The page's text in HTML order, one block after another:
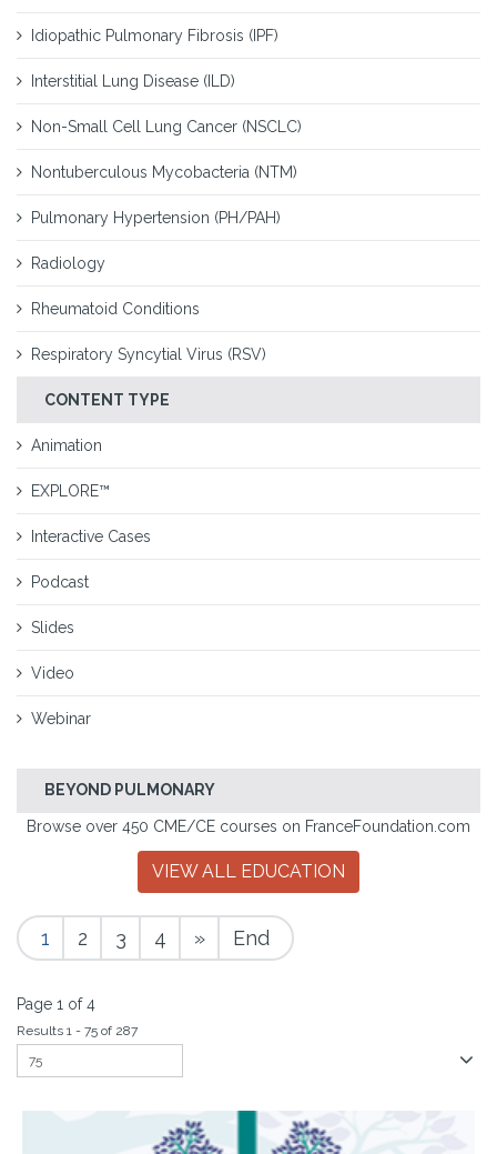
Idiopathic Pulmonary Fibrosis (IPF)
Interstitial Lung Disease (ILD)
Non-Small Cell Lung Cancer (NSCLC)
Nontuberculous Mycobacteria (NTM)
Pulmonary Hypertension (PH/PAH)
Radiology
Rheumatoid Conditions
Respiratory Syncytial Virus (RSV)
CONTENT TYPE
Animation
EXPLORE™
Interactive Cases
Podcast
Slides
Video
Webinar
BEYOND PULMONARY
Browse over 450 CME/CE courses on FranceFoundation.com
VIEW ALL EDUCATION
1 2 3 4 » End
Page 1 of 4
Results 1 - 75 of 287